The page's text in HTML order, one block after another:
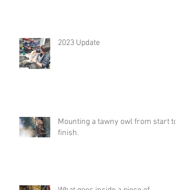
2023 Update
Mounting a tawny owl from start to
finish.